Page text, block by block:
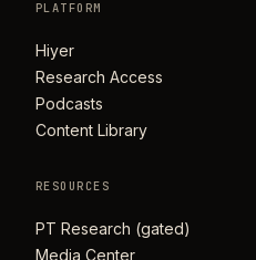
PLATFORM
Hiyer
Research Access
Podcasts
Content Library
RESOURCES
PT Research (gated)
Media Center